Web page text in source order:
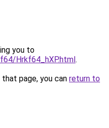
you to
Hrkf64_hXP.html.
page, you can return to